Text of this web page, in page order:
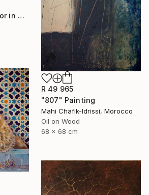
"Arabian Nights Door in Chefchaouen Morocco" Painting
R 49 965
"807" Painting
Mahi Chafik-Idrissi, Morocco
Oil on Wood
68 x 68 cm